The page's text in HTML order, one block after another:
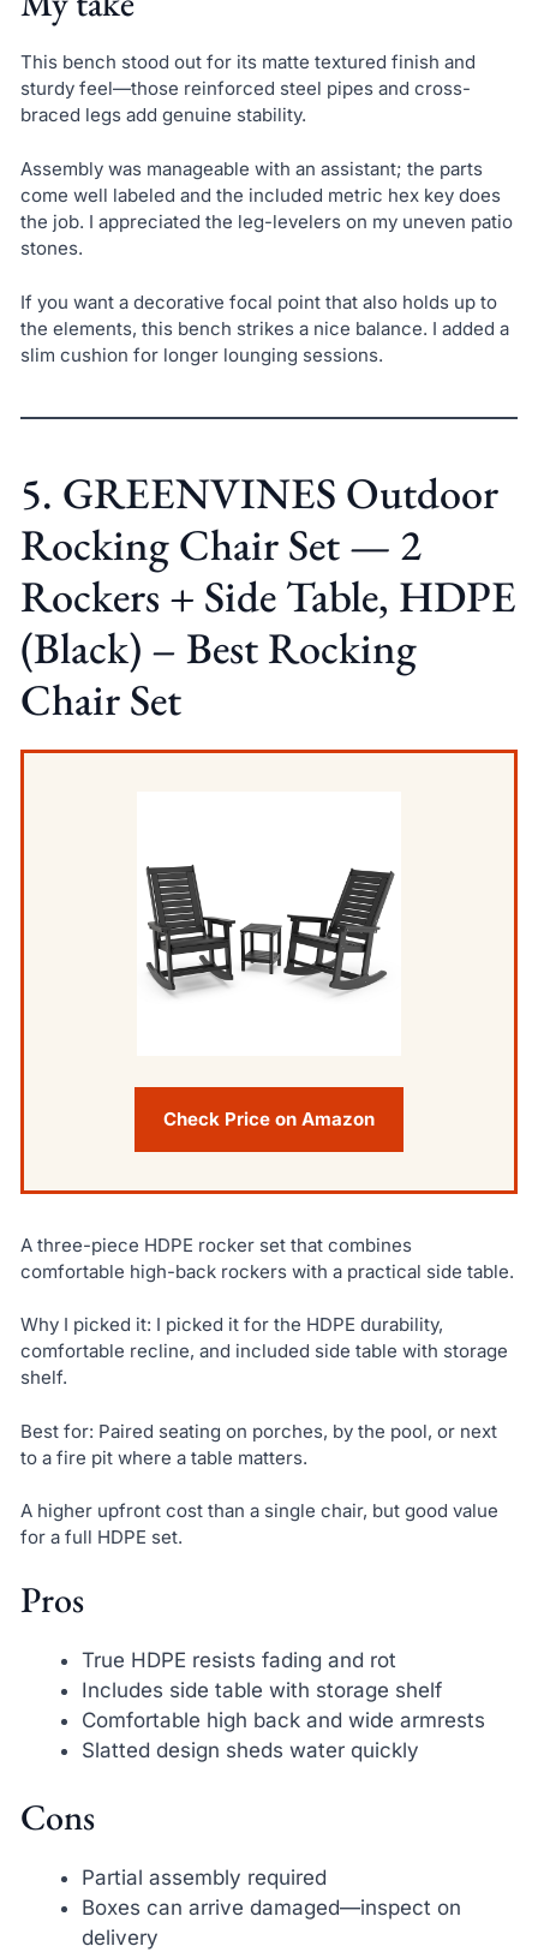
This bench stood out for its matte textured finish and
sturdy feel—those reinforced steel pipes and cross-
braced legs add genuine stability.
Assembly was manageable with an assistant; the parts
come well labeled and the included metric hex key does
the job. I appreciated the leg-levelers on my uneven patio
stones.
If you want a decorative focal point that also holds up to
the elements, this bench strikes a nice balance. I added a
slim cushion for longer lounging sessions.
5. GREENVINES Outdoor
Rocking Chair Set — 2
Rockers + Side Table, HDPE
(Black) – Best Rocking
Chair Set
Check Price on Amazon
A three-piece HDPE rocker set that combines
comfortable high-back rockers with a practical side table.
Why I picked it: I picked it for the HDPE durability,
comfortable recline, and included side table with storage
shelf.
Best for: Paired seating on porches, by the pool, or next
to a fire pit where a table matters.
A higher upfront cost than a single chair, but good value
for a full HDPE set.
Pros
True HDPE resists fading and rot
Includes side table with storage shelf
Comfortable high back and wide armrests
Slatted design sheds water quickly
Cons
Partial assembly required
Boxes can arrive damaged—inspect on
delivery